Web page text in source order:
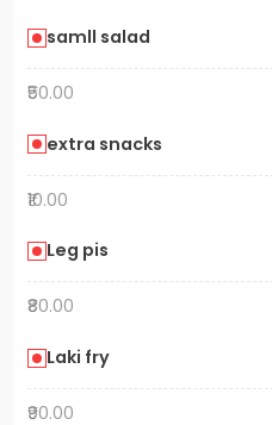
samll salad
₹50.00
extra snacks
₹10.00
Leg pis
₹80.00
Laki fry
₹90.00